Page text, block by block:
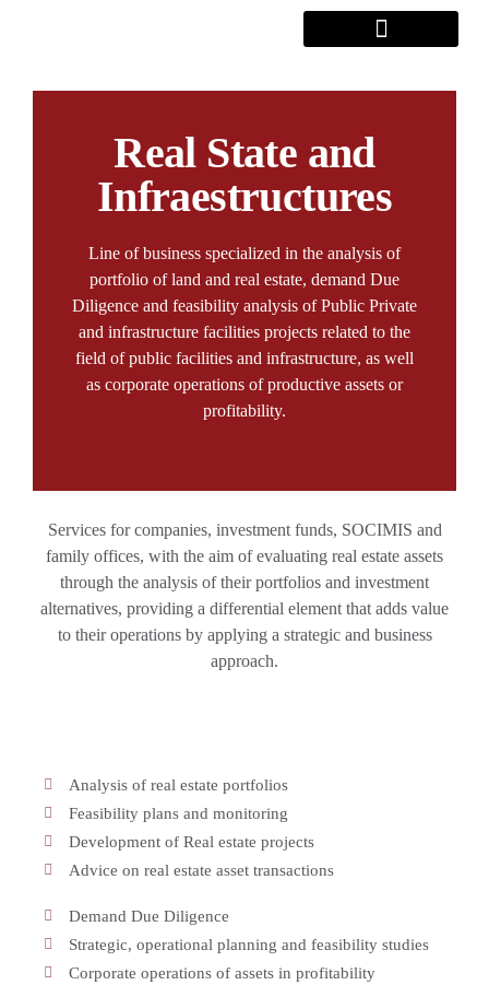
Real State and
Infraestructures
Line of business specialized in the analysis of
portfolio of land and real estate, demand Due
Diligence and feasibility analysis of Public Private
and infrastructure facilities projects related to the
field of public facilities and infrastructure, as well
as corporate operations of productive assets or
profitability.
Services for companies, investment funds, SOCIMIS and
family offices, with the aim of evaluating real estate assets
through the analysis of their portfolios and investment
alternatives, providing a differential element that adds value
to their operations by applying a strategic and business
approach.
Analysis of real estate portfolios
Feasibility plans and monitoring
Development of Real estate projects
Advice on real estate asset transactions
Demand Due Diligence
Strategic, operational planning and feasibility studies
Corporate operations of assets in profitability